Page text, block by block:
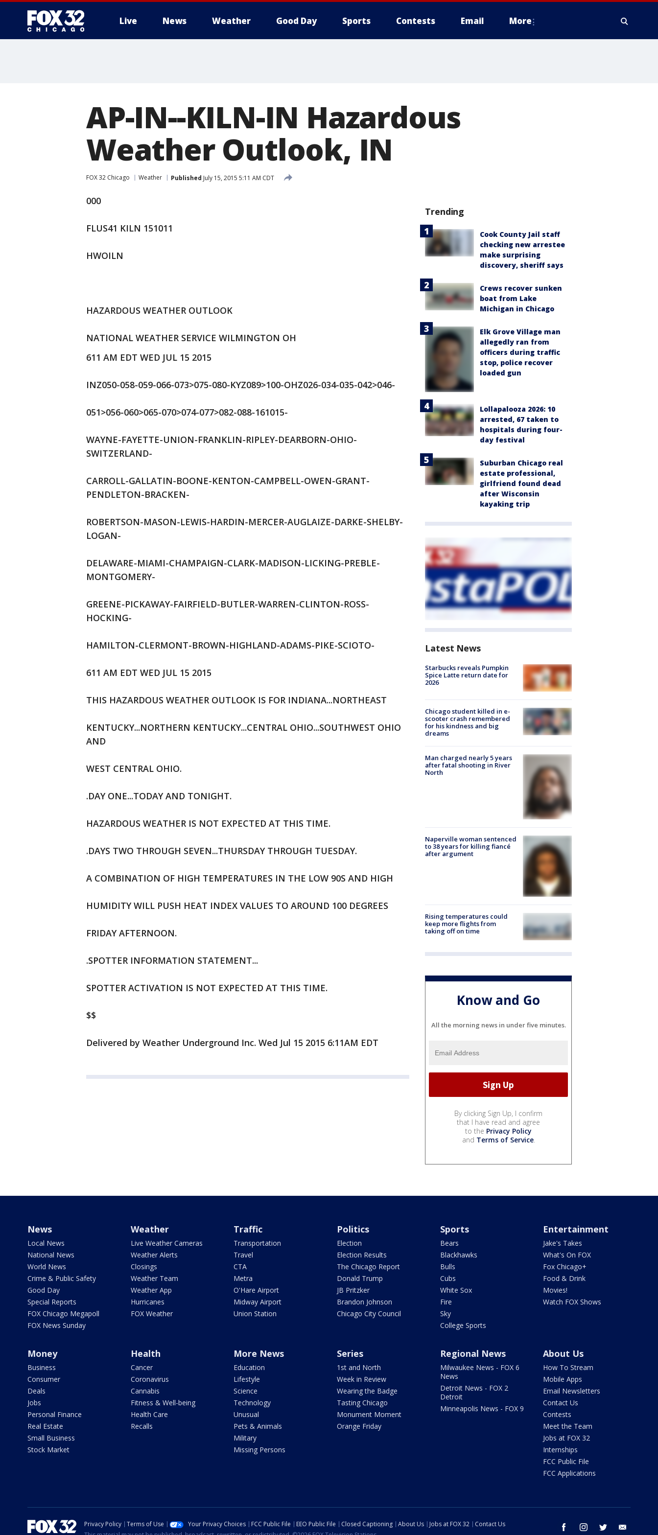
Live News Weather Good Day Sports Contests Email More
AP-IN--KILN-IN Hazardous
Weather Outlook, IN
FOX 32 Chicago Weather Published July 15, 2015 5:11 AM CDT
000
FLUS41 KILN 151011
HWOILN
HAZARDOUS WEATHER OUTLOOK
NATIONAL WEATHER SERVICE WILMINGTON OH
611 AM EDT WED JUL 15 2015
INZ050-058-059-066-073>075-080-KYZ089>100-OHZ026-034-035-042>046-
051>056-060>065-070>074-077>082-088-161015-
WAYNE-FAYETTE-UNION-FRANKLIN-RIPLEY-DEARBORN-OHIO-
SWITZERLAND-
CARROLL-GALLATIN-BOONE-KENTON-CAMPBELL-OWEN-GRANT-
PENDLETON-BRACKEN-
ROBERTSON-MASON-LEWIS-HARDIN-MERCER-AUGLAIZE-DARKE-SHELBY-
LOGAN-
DELAWARE-MIAMI-CHAMPAIGN-CLARK-MADISON-LICKING-PREBLE-
MONTGOMERY-
GREENE-PICKAWAY-FAIRFIELD-BUTLER-WARREN-CLINTON-ROSS-
HOCKING-
HAMILTON-CLERMONT-BROWN-HIGHLAND-ADAMS-PIKE-SCIOTO-
611 AM EDT WED JUL 15 2015
THIS HAZARDOUS WEATHER OUTLOOK IS FOR INDIANA...NORTHEAST
KENTUCKY...NORTHERN KENTUCKY...CENTRAL OHIO...SOUTHWEST OHIO
AND
WEST CENTRAL OHIO.
.DAY ONE...TODAY AND TONIGHT.
HAZARDOUS WEATHER IS NOT EXPECTED AT THIS TIME.
.DAYS TWO THROUGH SEVEN...THURSDAY THROUGH TUESDAY.
A COMBINATION OF HIGH TEMPERATURES IN THE LOW 90S AND HIGH
HUMIDITY WILL PUSH HEAT INDEX VALUES TO AROUND 100 DEGREES
FRIDAY AFTERNOON.
.SPOTTER INFORMATION STATEMENT...
SPOTTER ACTIVATION IS NOT EXPECTED AT THIS TIME.
$$
Delivered by Weather Underground Inc. Wed Jul 15 2015 6:11AM EDT
Trending
Cook County Jail staff
checking new arrestee
make surprising
discovery, sheriff says
Crews recover sunken
boat from Lake
Michigan in Chicago
Elk Grove Village man
allegedly ran from
officers during traffic
stop, police recover
loaded gun
Lollapalooza 2026: 10
arrested, 67 taken to
hospitals during four-
day festival
Suburban Chicago real
estate professional,
girlfriend found dead
after Wisconsin
kayaking trip
Latest News
Starbucks reveals Pumpkin
Spice Latte return date for
2026
Chicago student killed in e-
scooter crash remembered
for his kindness and big
dreams
Man charged nearly 5 years
after fatal shooting in River
North
Naperville woman sentenced
to 38 years for killing fiancé
after argument
Rising temperatures could
keep more flights from
taking off on time
Know and Go
All the morning news in under five minutes.
By clicking Sign Up, I confirm
that I have read and agree
to the Privacy Policy
and Terms of Service.
News
Local News
National News
World News
Crime & Public Safety
Good Day
Special Reports
FOX Chicago Megapoll
FOX News Sunday
Weather
Live Weather Cameras
Weather Alerts
Closings
Weather Team
Weather App
Hurricanes
FOX Weather
Traffic
Transportation
Travel
CTA
Metra
O'Hare Airport
Midway Airport
Union Station
Politics
Election
Election Results
The Chicago Report
Donald Trump
JB Pritzker
Brandon Johnson
Chicago City Council
Sports
Bears
Blackhawks
Bulls
Cubs
White Sox
Fire
Sky
College Sports
Entertainment
Jake's Takes
What's On FOX
Fox Chicago+
Food & Drink
Movies!
Watch FOX Shows
Money
Business
Consumer
Deals
Jobs
Personal Finance
Real Estate
Small Business
Stock Market
Health
Cancer
Coronavirus
Cannabis
Fitness & Well-being
Health Care
Recalls
More News
Education
Lifestyle
Science
Technology
Unusual
Pets & Animals
Military
Missing Persons
Series
1st and North
Week in Review
Wearing the Badge
Tasting Chicago
Monument Moment
Orange Friday
Regional News
Milwaukee News - FOX 6
News
Detroit News - FOX 2
Detroit
Minneapolis News - FOX 9
About Us
How To Stream
Mobile Apps
Email Newsletters
Contact Us
Contests
Meet the Team
Jobs at FOX 32
Internships
FCC Public File
FCC Applications
facebook instagram twitter
Privacy Policy Terms of Use Your Privacy Choices FCC Public File EEO Public File Closed Captioning About Us Jobs at FOX 32
Contact Us